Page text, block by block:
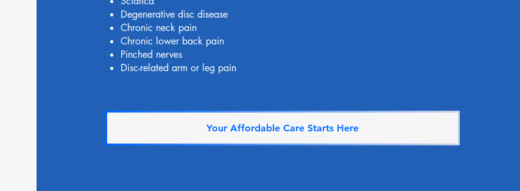
Degenerative disc disease
Chronic neck pain
Chronic lower back pain
Pinched nerves
Disc-related arm or leg pain
Your Affordable Care Starts Here